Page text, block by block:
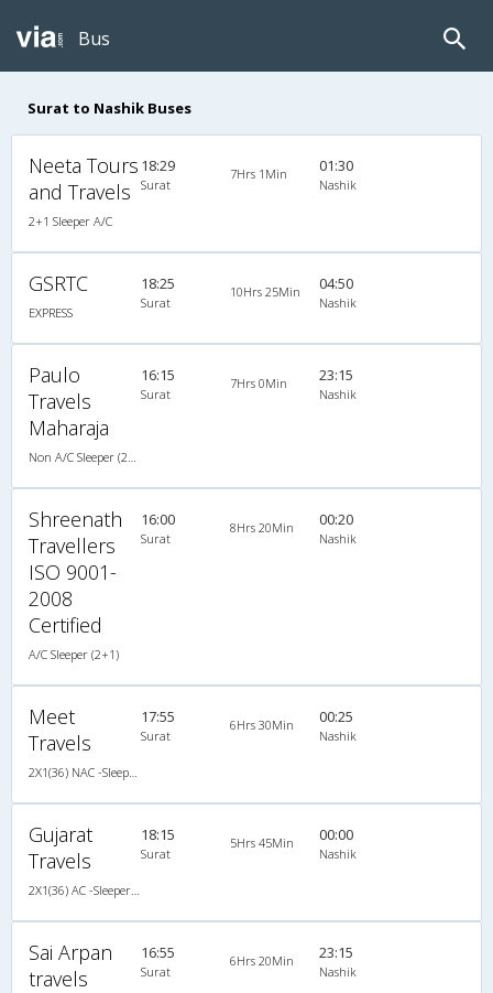
Bus
Surat to Nashik Buses
Neeta Tours
and Travels
2+1 Sleeper A/C
18:29
Surat
7Hrs 1Min 01:30
Nashik
GSRTC
EXPRESS
18:25
Surat
10Hrs 25Min 04:50
Nashik
Paulo
Travels
Maharaja
16:15
Surat
7Hrs 0Min 23:15
Nashik
Shreenath
Travellers
ISO 9001-
2008
Certified
A/C Sleeper (2+1)
16:00
Surat
8Hrs 20Min 00:20
Nashik
Meet
Travels
17:55
Surat
6Hrs 30Min 00:25
Nashik
Gujarat
Travels
18:15
Surat
5Hrs 45Min 00:00
Nashik
Sai Arpan
travels
16:55
Surat
6Hrs 20Min 23:15
Nashik